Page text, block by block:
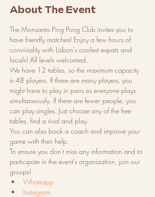
About The Event
The Monsanto Ping Pong Club invites you to
have friendly matches! Enjoy a few hours of
conviviality with Lisbon's coolest expats and
locals! All levels welcomed.
We have 12 tables, so the maximum capacity
is 48 players. If there are many players, you
might have to play in pairs so everyone plays
simultaneously. If there are fewer people, you
can play singles. Just choose any of the free
tables, find a rival and play.
You can also book a coach and improve your
game with their help.
To ensure you don't miss any information and to
participate in the event's organization, join our
groups!
Whatsapp
Instagram